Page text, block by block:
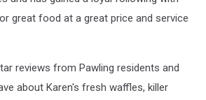
great food at a great price and service
reviews from Pawling residents and
about Karen's fresh waffles, killer